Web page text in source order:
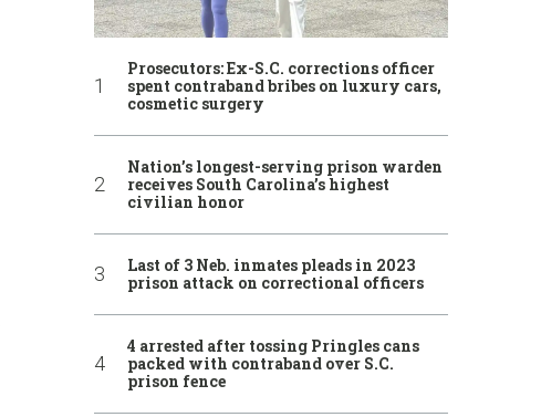
Prosecutors: Ex-S.C. corrections officer
spent contraband bribes on luxury cars,
cosmetic surgery
Nation’s longest-serving prison warden
receives South Carolina’s highest
civilian honor
Last of 3 Neb. inmates pleads in 2023
prison attack on correctional officers
4 arrested after tossing Pringles cans
packed with contraband over S.C.
prison fence